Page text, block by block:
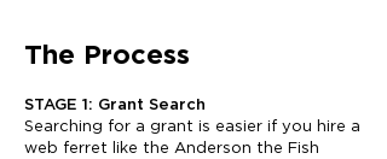
The Process​
STAGE 1: Grant Search
Searching for a grant is easier if you hire a
web ferret like the Anderson the Fish